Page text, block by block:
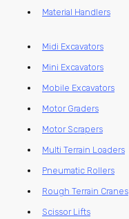
Material Handlers
Midi Excavators
Mini Excavators
Mobile Excavators
Motor Graders
Motor Scrapers
Multi Terrain Loaders
Pneumatic Rollers
Rough Terrain Cranes
Scissor Lifts